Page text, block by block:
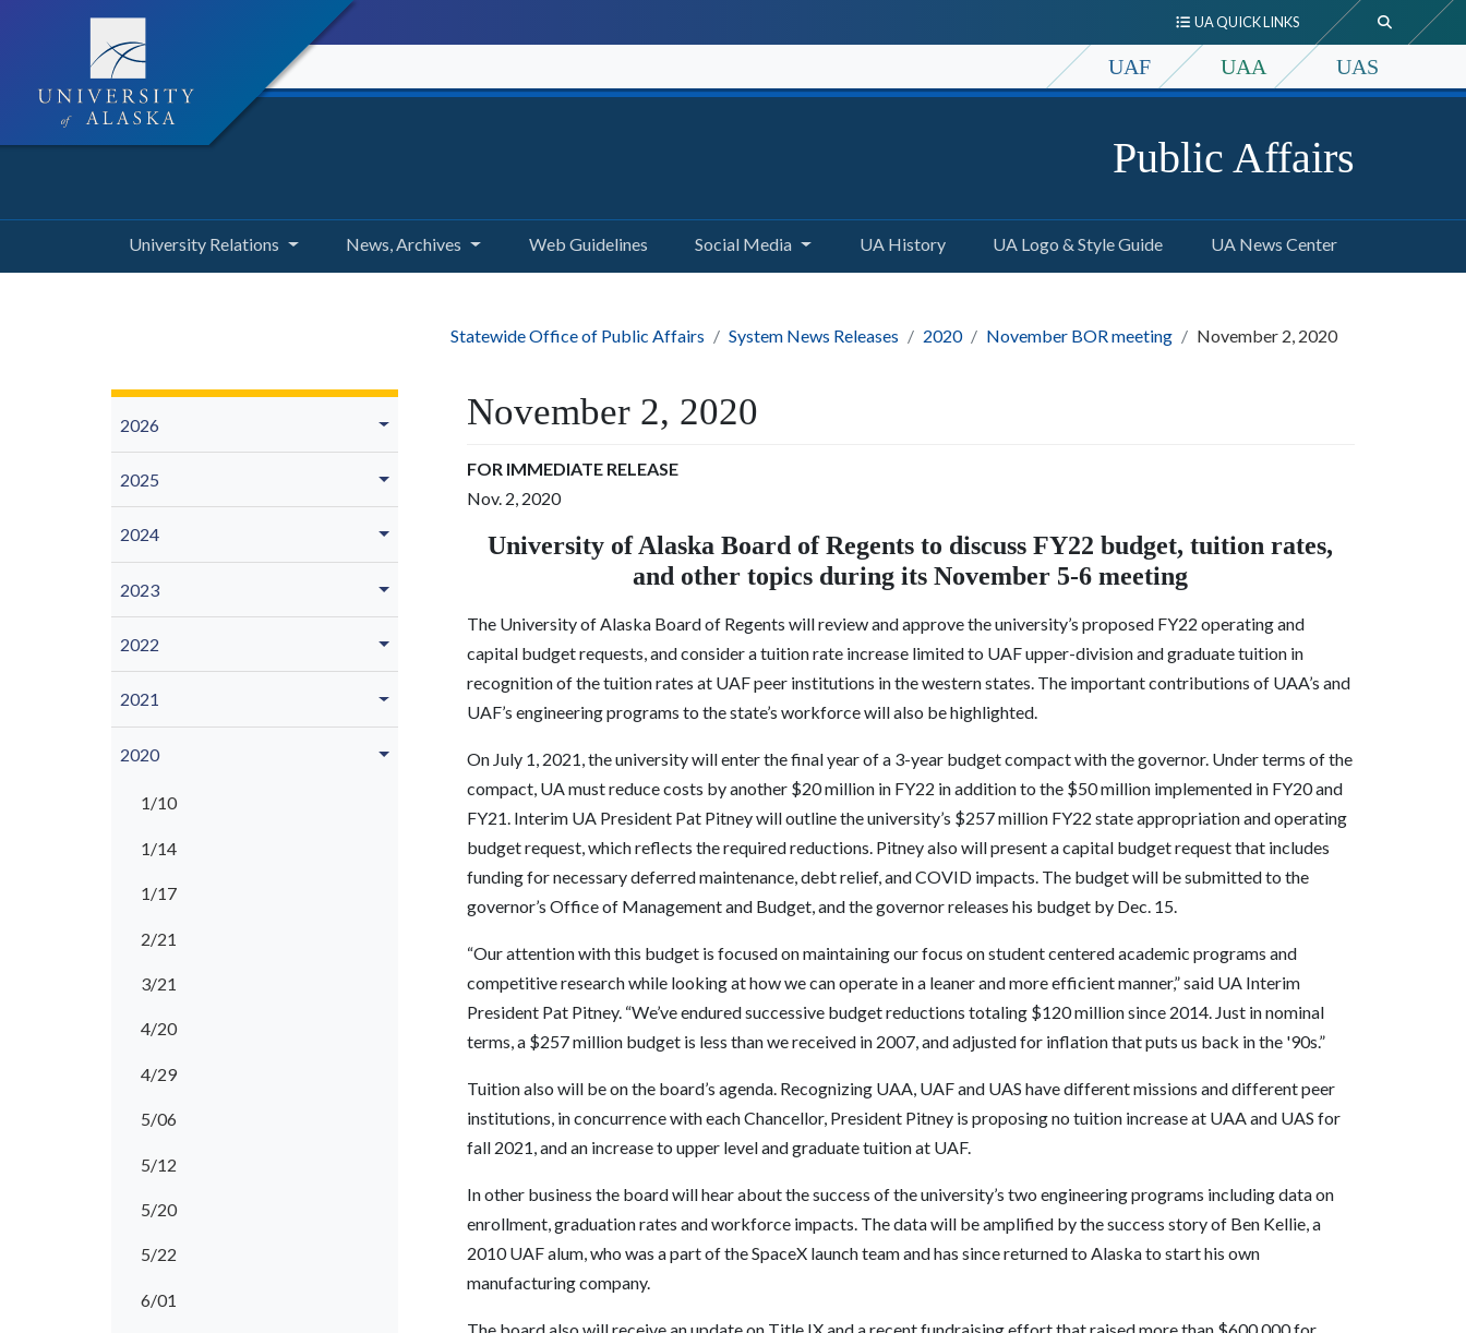
UA QUICK LINKS
UAF UAA UAS
Public Affairs
University Relations News, Archives Web Guidelines Social Media UA History UA Logo & Style Guide UA News Center
Statewide Office of Public Affairs System News Releases 2020 November BOR meeting November 2, 2020
2026
2025
2024
2023
2022
2021
2020
1/10
1/14
1/17
2/21
3/21
4/20
4/29
5/06
5/12
5/20
5/22
6/01
November 2, 2020
FOR IMMEDIATE RELEASE
Nov. 2, 2020
University of Alaska Board of Regents to discuss FY22 budget, tuition rates,
and other topics during its November 5-6 meeting
The University of Alaska Board of Regents will review and approve the university’s proposed FY22 operating and
capital budget requests, and consider a tuition rate increase limited to UAF upper-division and graduate tuition in
recognition of the tuition rates at UAF peer institutions in the western states. The important contributions of UAA’s and
UAF’s engineering programs to the state’s workforce will also be highlighted.
On July 1, 2021, the university will enter the final year of a 3-year budget compact with the governor. Under terms of the
compact, UA must reduce costs by another $20 million in FY22 in addition to the $50 million implemented in FY20 and
FY21. Interim UA President Pat Pitney will outline the university’s $257 million FY22 state appropriation and operating
budget request, which reflects the required reductions. Pitney also will present a capital budget request that includes
funding for necessary deferred maintenance, debt relief, and COVID impacts. The budget will be submitted to the
governor’s Office of Management and Budget, and the governor releases his budget by Dec. 15.
“Our attention with this budget is focused on maintaining our focus on student centered academic programs and
competitive research while looking at how we can operate in a leaner and more efficient manner,” said UA Interim
President Pat Pitney. “We’ve endured successive budget reductions totaling $120 million since 2014. Just in nominal
terms, a $257 million budget is less than we received in 2007, and adjusted for inflation that puts us back in the '90s.”
Tuition also will be on the board’s agenda. Recognizing UAA, UAF and UAS have different missions and different peer
institutions, in concurrence with each Chancellor, President Pitney is proposing no tuition increase at UAA and UAS for
fall 2021, and an increase to upper level and graduate tuition at UAF.
In other business the board will hear about the success of the university’s two engineering programs including data on
enrollment, graduation rates and workforce impacts. The data will be amplified by the success story of Ben Kellie, a
2010 UAF alum, who was a part of the SpaceX launch team and has since returned to Alaska to start his own
manufacturing company.